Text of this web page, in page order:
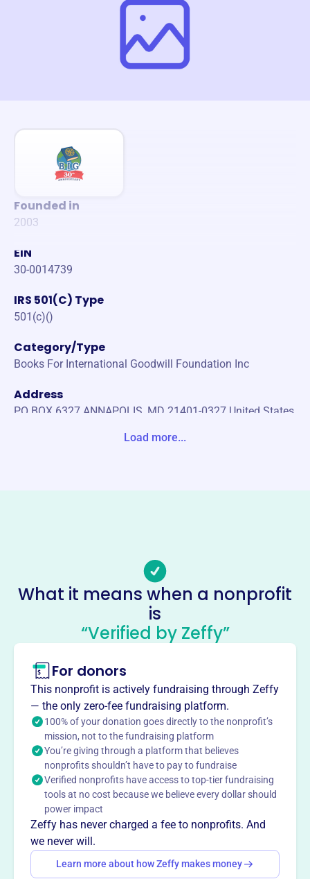
Founded in
2003
EIN
30-0014739
IRS 501(C) Type
501(c)()
Category/Type
Books For International Goodwill Foundation Inc
Address
PO BOX 6327 ANNAPOLIS, MD 21401-0327 United States
Books For International Goodwill
Foundation
This profile hasn’t been claimed. Learn more
About
Books for International Goodwill (BIG), founded in 2003 in
Annapolis, MD, provides literacy by distributing used
books to underserved populations worldwide. BIG
recycles books, provides knowledge to local and
international communities, and conducts book sales to
fund its mission. BIG ships books to needy groups and
aims to be the leading provider of books for those with
limited resources.
Mission
Books for International Goodwill provides knowledge and
inspiration to local and underserved communities
worldwide by recycling books and putting them in the
Load more...
What it means when a nonprofit
is
“Verified by Zeffy”
For donors
This nonprofit is actively fundraising through Zeffy
— the only zero-fee fundraising platform.
100% of your donation goes directly to the nonprofit’s
mission, not to the fundraising platform
You’re giving through a platform that believes
nonprofits shouldn’t have to pay to fundraise
Verified nonprofits have access to top-tier fundraising
tools at no cost because we believe every dollar should
power impact
Zeffy has never charged a fee to nonprofits. And
we never will.
Learn more about how Zeffy makes money